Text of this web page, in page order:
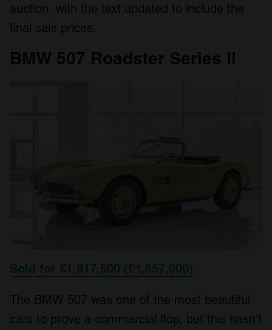
auction, with the text updated to include the
final sale prices.
BMW 507 Roadster Series II
Sold for €1,917,500 (£1,657,000)
The BMW 507 was one of the most beautiful
cars to prove a commercial flop, but this hasn’t